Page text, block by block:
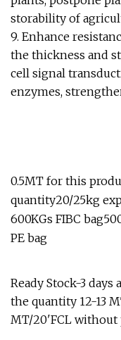
storability of
9. Enhance
the thickness and
cell signal
enzymes,
0.5MT for this
quantity20/25kg
600KGs FIBC
PE bag
Ready Stock-3
the quantity 12-13
MT/20'FCL without